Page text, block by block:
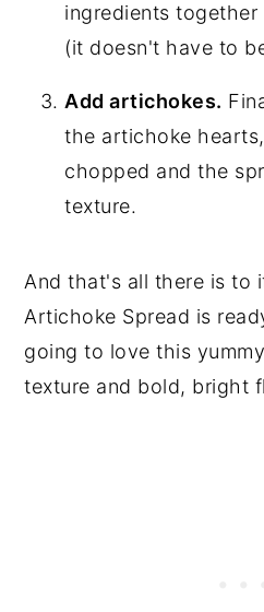
ingredients
(it doesn't have to
Add artichokes.
the artichoke
chopped and the
texture.
And that's all there is to
Artichoke Spread is
going to love this
texture and bold, bright